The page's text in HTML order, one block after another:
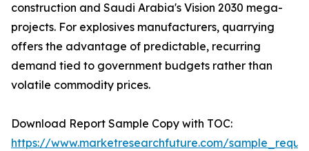
construction and Saudi Arabia's Vision 2030 mega-
projects. For explosives manufacturers, quarrying
offers the advantage of predictable, recurring
demand tied to government budgets rather than
volatile commodity prices.
Download Report Sample Copy with TOC:
https://www.marketresearchfuture.com/